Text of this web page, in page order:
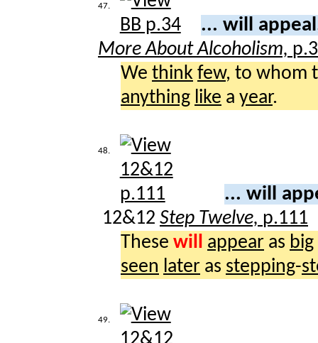
47.
... will
More About Alcoholism,
We think few, to whom
anything like a year.
48.
... will
12&12 Step Twelve, p.111
These will appear as big
seen later as stepping-
49.